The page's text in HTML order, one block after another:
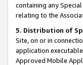
containing any
relating to the
5. Distribution of
Site, on or in
application
Approved Mobile